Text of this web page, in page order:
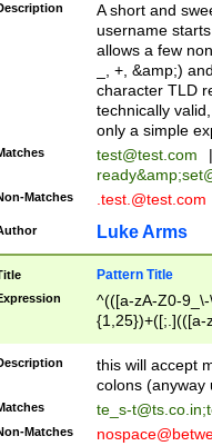
A short and
username
allows a few
_, +, &amp;)
character TLD
technically
only a simple
test@test.com
|
ready&amp;
Matches .test.@test.com
Luke Arms
Pattern Title
^(([a-zA-Z0-
{1,25})+([;.](([a-
this will accept
colons (anyway
te_s-t@ts.co.in;
Matches